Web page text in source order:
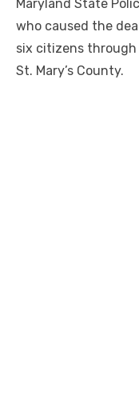
Maryland State
who caused the
six citizens
St. Mary’s County.